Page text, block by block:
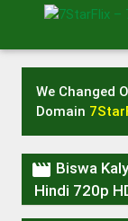
We Changed
Domain
 Biswa
Hindi 720p